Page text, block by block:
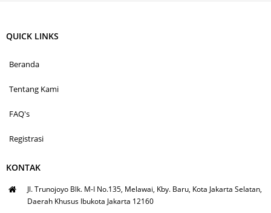
QUICK LINKS
Beranda
Tentang Kami
FAQ's
Registrasi
KONTAK
Jl. Trunojoyo Blk. M-I No.135, Melawai, Kby. Baru, Kota Jakarta Selatan,
Daerah Khusus Ibukota Jakarta 12160